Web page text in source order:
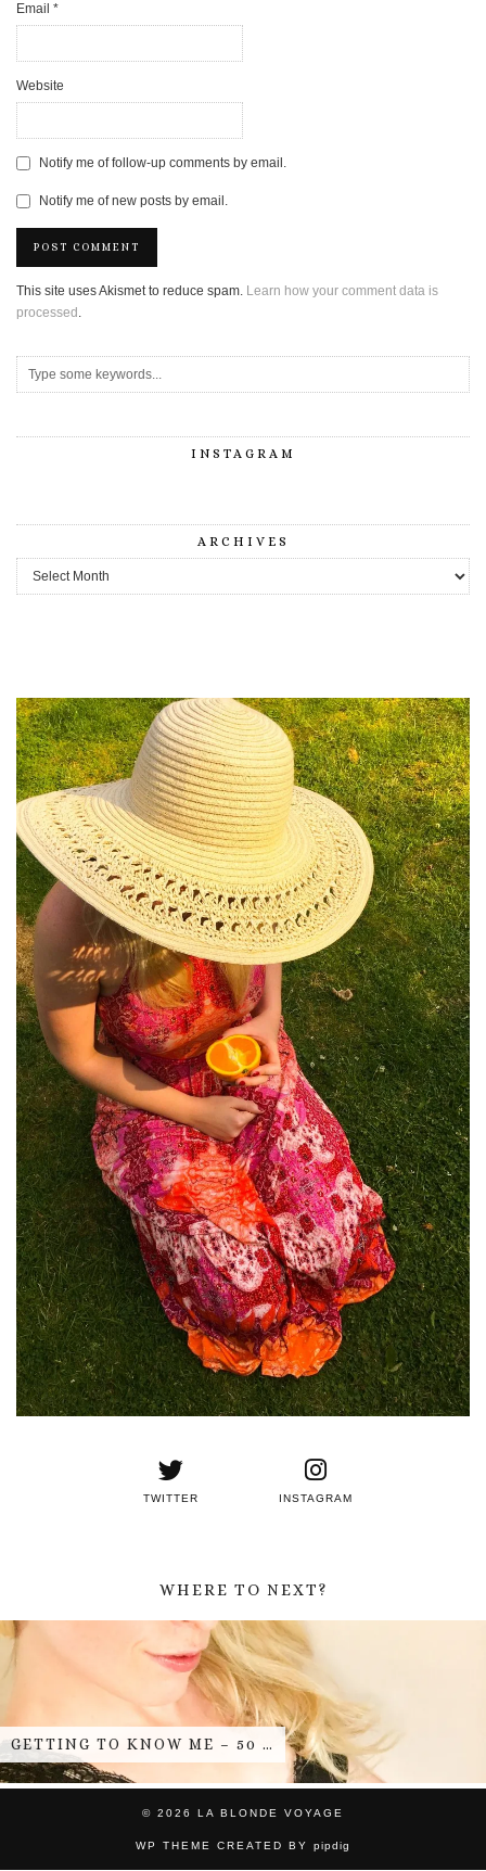
Email *
Website
Notify me of follow-up comments by email.
Notify me of new posts by email.
This site uses Akismet to reduce spam. Learn how your comment data is
processed .
INSTAGRAM
ARCHIVES
Archives
TWITTER INSTAGRAM
WHERE TO NEXT?
GETTING TO KNOW ME – 50 …
© 2026 LA BLONDE VOYAGE
WP THEME CREATED BY pipdig